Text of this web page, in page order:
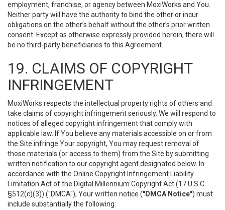
employment, franchise, or agency between MoxiWorks and You.
Neither party will have the authority to bind the other or incur
obligations on the other’s behalf without the other’s prior written
consent. Except as otherwise expressly provided herein, there will
be no third-party beneficiaries to this Agreement.
19. CLAIMS OF COPYRIGHT
INFRINGEMENT
MoxiWorks respects the intellectual property rights of others and
take claims of copyright infringement seriously. We will respond to
notices of alleged copyright infringement that comply with
applicable law. If You believe any materials accessible on or from
the Site infringe Your copyright, You may request removal of
those materials (or access to them) from the Site by submitting
written notification to our copyright agent designated below. In
accordance with the Online Copyright Infringement Liability
Limitation Act of the Digital Millennium Copyright Act (17 U.S.C.
§512(c)(3)) ("DMCA"), Your written notice ("DMCA Notice") must
include substantially the following: